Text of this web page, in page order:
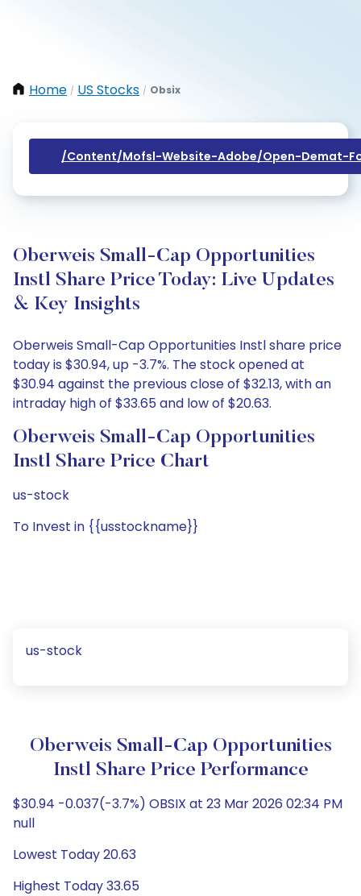
Home / US Stocks / Obsix
/content/mofsl-Website-Adobe/open-Demat-
Oberweis Small-Cap Opportunities
Instl Share Price Today: Live Updates
& Key Insights
Oberweis Small-Cap Opportunities Instl share price
today is $30.94, up -3.7%. The stock opened at
$30.94 against the previous close of $32.13, with an
intraday high of $33.65 and low of $20.63.
Oberweis Small-Cap Opportunities
Instl Share Price Chart
us-stock
To Invest in {{usstockname}}
us-stock
Oberweis Small-Cap Opportunities
Instl Share Price Performance
$30.94 -0.037(-3.7%) OBSIX at 23 Mar 2026 02:34 PM
null
Lowest Today 20.63
Highest Today 33.65